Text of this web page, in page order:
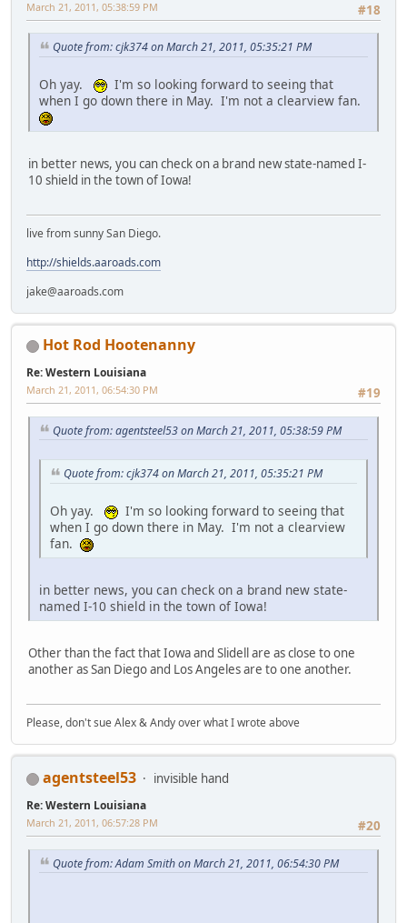
#18
March 21, 2011, 05:38:59 PM
Quote from: cjk374 on March 21, 2011, 05:35:21 PM
Oh yay.
I'm so looking forward to seeing that
when I go down there in May. I'm not a clearview fan.
in better news, you can check on a brand new state-named I-
10 shield in the town of Iowa!
live from sunny San Diego.
http://shields.aaroads.com
jake@aaroads.com
Hot Rod Hootenanny
Re: Western Louisiana
#19
March 21, 2011, 06:54:30 PM
Quote from: agentsteel53 on March 21, 2011, 05:38:59 PM
Quote from: cjk374 on March 21, 2011, 05:35:21 PM
Oh yay.
I'm so looking forward to seeing that
when I go down there in May. I'm not a clearview
fan.
in better news, you can check on a brand new state-
named I-10 shield in the town of Iowa!
Other than the fact that Iowa and Slidell are as close to one
another as San Diego and Los Angeles are to one another.
Please, don't sue Alex & Andy over what I wrote above
agentsteel53 invisible hand
Re: Western Louisiana
#20
March 21, 2011, 06:57:28 PM
Quote from: Adam Smith on March 21, 2011, 06:54:30 PM